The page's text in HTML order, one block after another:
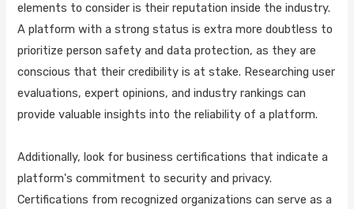
elements to consider is their reputation inside the industry.
A platform with a strong status is extra more doubtless to
prioritize person safety and data protection, as they are
conscious that their credibility is at stake. Researching user
evaluations, expert opinions, and industry rankings can
provide valuable insights into the reliability of a platform.
Additionally, look for business certifications that indicate a
platform's commitment to security and privacy.
Certifications from recognized organizations can serve as a